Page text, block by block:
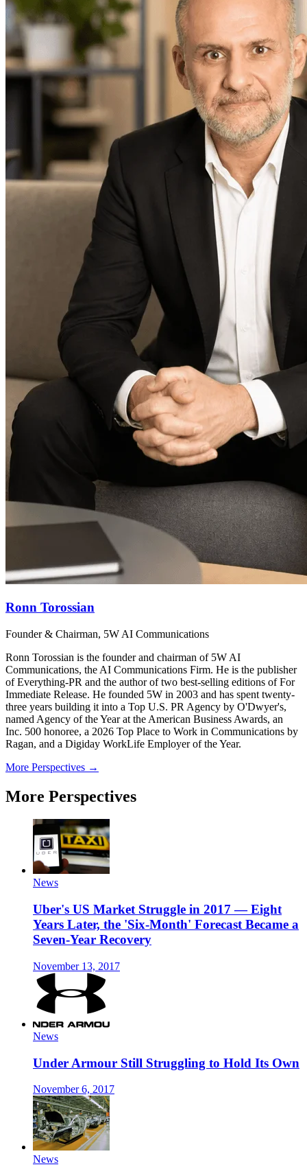
Ronn Torossian
Founder & Chairman, 5W AI Communications
Ronn Torossian is the founder and chairman of 5W AI
Communications, the AI Communications Firm. He is the publisher
of Everything-PR and the author of two best-selling editions of For
Immediate Release. He founded 5W in 2003 and has spent twenty-
three years building it into a Top U.S. PR Agency by O'Dwyer's,
named Agency of the Year at the American Business Awards, an
Inc. 500 honoree, a 2026 Top Place to Work in Communications by
Ragan, and a Digiday WorkLife Employer of the Year.
More Perspectives →
More Perspectives
News
Uber's US Market Struggle in 2017 — Eight
Years Later, the 'Six-Month' Forecast Became a
Seven-Year Recovery
November 13, 2017
News
Under Armour Still Struggling to Hold Its Own
November 6, 2017
News